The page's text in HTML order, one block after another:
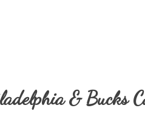
& Bucks